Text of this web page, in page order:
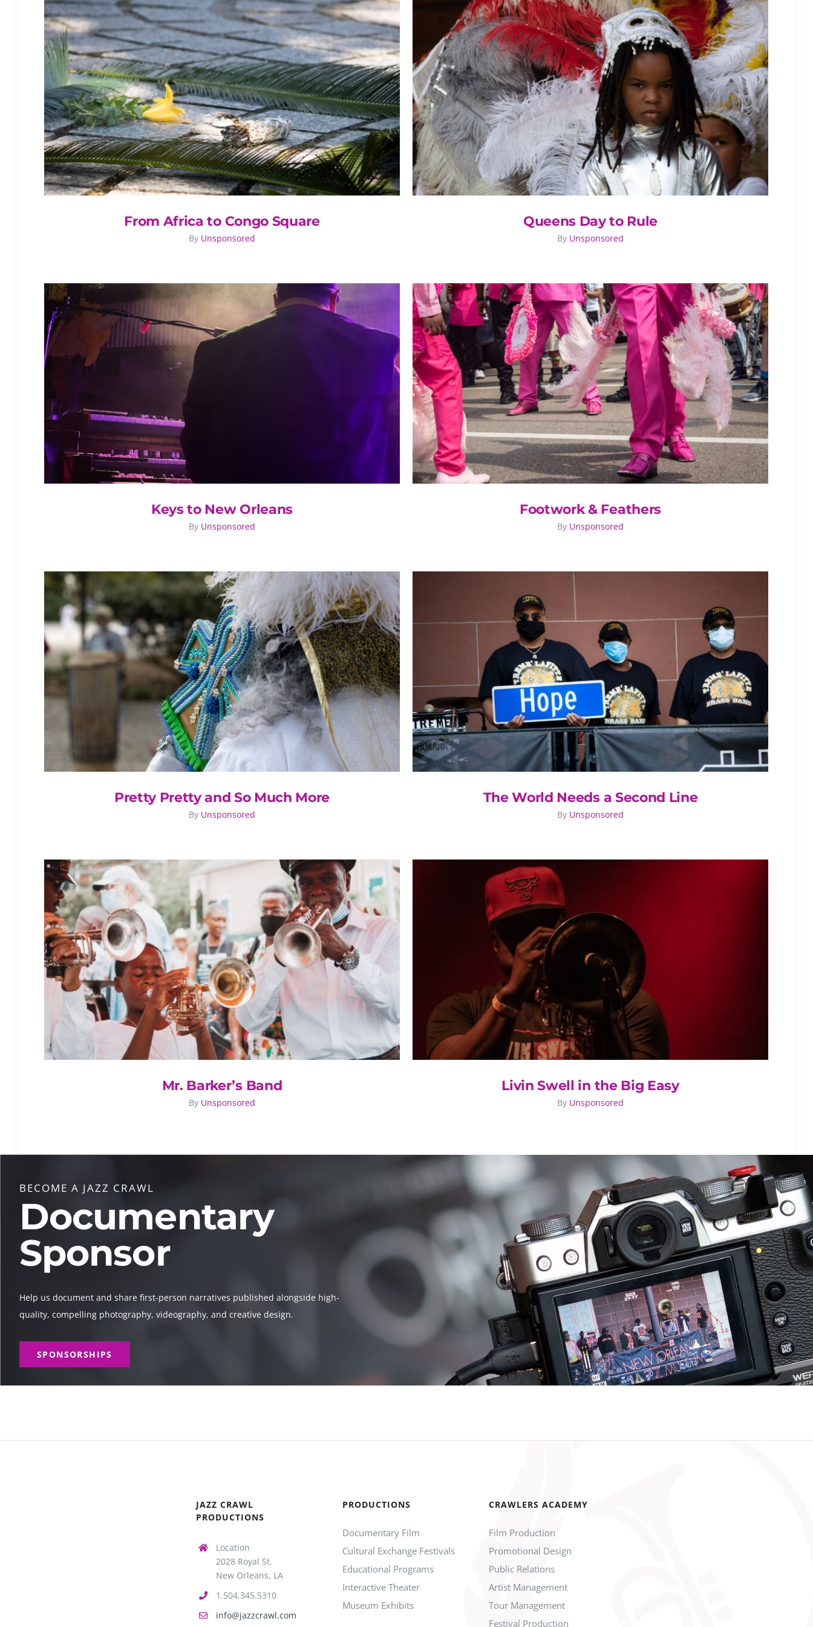
From Africa to Congo Square
By Unsponsored
Queens Day to Rule
By Unsponsored
Keys to New Orleans
By Unsponsored
Footwork & Feathers
By Unsponsored
Pretty Pretty and So Much More
By Unsponsored
The World Needs a Second Line
By Unsponsored
Mr. Barker’s Band
By Unsponsored
Livin Swell in the Big Easy
By Unsponsored
BECOME A JAZZ CRAWL
Documentary
Sponsor
Help us document and share first-person narratives published alongside high-
quality, compelling photography, videography, and creative design.
SPONSORSHIPS
JAZZ CRAWL
PRODUCTIONS
Location
2028 Royal St.
New Orleans, LA
1.504.345.5310
info@jazzcrawl.com
PRODUCTIONS
Documentary Film
Cultural Exchange Festivals
Educational Programs
Interactive Theater
Museum Exhibits
CRAWLERS ACADEMY
Film Production
Promotional Design
Public Relations
Artist Management
Tour Management
Festival Production